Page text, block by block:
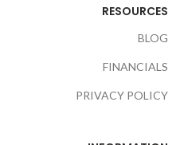
RESOURCES
BLOG
FINANCIALS
PRIVACY POLICY